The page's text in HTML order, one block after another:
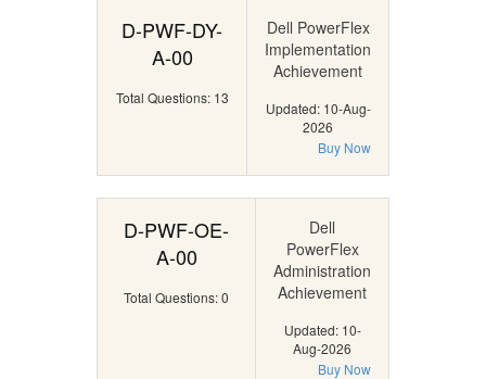
D-PWF-DY-
A-00
Total Questions: 13
Dell PowerFlex
Implementation
Achievement
Updated: 10-Aug-
2026
Buy Now
D-PWF-OE-
A-00
Total Questions: 0
Dell
PowerFlex
Administration
Achievement
Updated: 10-
Aug-2026
Buy Now